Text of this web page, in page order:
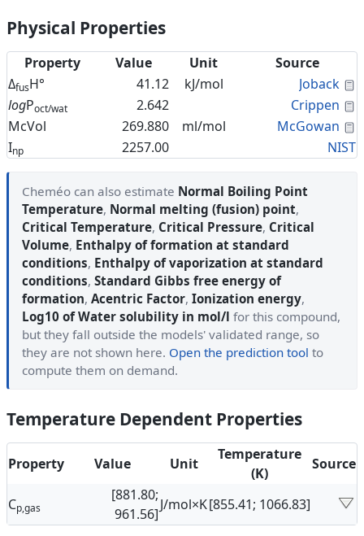
Physical Properties
Property Value Unit
Source
ΔfusH° 41.12 kJ/mol Joback
logPoct/wat 2.642 Crippen
McVol
269.880 ml/mol McGowan
Inp 2257.00 NIST
Cheméo can also estimate Normal Boiling Point
Temperature, Normal melting (fusion) point,
Critical Temperature, Critical Pressure, Critical
Volume, Enthalpy of formation at standard
conditions, Enthalpy of vaporization at standard
conditions, Standard Gibbs free energy of
formation, Acentric Factor, Ionization energy,
Log10 of Water solubility in mol/l for this compound,
but they fall outside the models' validated range, so
they are not shown here. Open the prediction tool to
compute them on demand.
Temperature Dependent Properties
Property Value Unit
Temperature
(K)
Source
Cp,gas
[881.80;
961.56]
J/mol×K[855.41; 1066.83]